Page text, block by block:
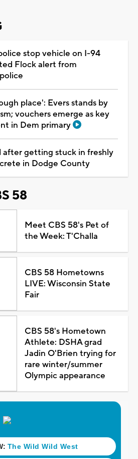
stop vehicle on I-94
Flock alert from
place': Evers stands by
vouchers emerge as key
in Dem primary
after getting stuck in freshly
in Dodge County
58
Meet CBS 58's Pet of
the Week: T'Challa
CBS 58 Hometowns
LIVE: Wisconsin State
Fair
CBS 58's Hometown
Athlete: DSHA grad
Jadin O'Brien trying for
rare winter/summer
Olympic appearance